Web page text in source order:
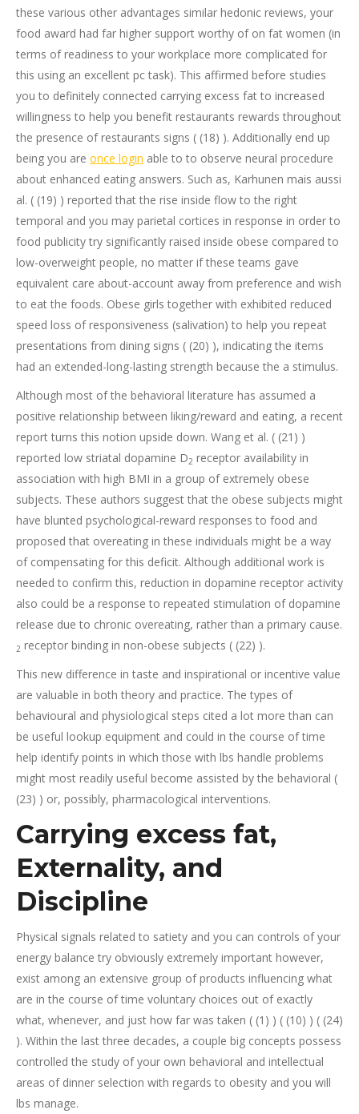
these various other advantages similar hedonic reviews, your
food award had far higher support worthy of on fat women (in
terms of readiness to your workplace more complicated for
this using an excellent pc task). This affirmed before studies
you to definitely connected carrying excess fat to increased
willingness to help you benefit restaurants rewards throughout
the presence of restaurants signs ( (18) ). Additionally end up
being you are once login able to to observe neural procedure
about enhanced eating answers. Such as, Karhunen mais aussi
al. ( (19) ) reported that the rise inside flow to the right
temporal and you may parietal cortices in response in order to
food publicity try significantly raised inside obese compared to
low-overweight people, no matter if these teams gave
equivalent care about-account away from preference and wish
to eat the foods. Obese girls together with exhibited reduced
speed loss of responsiveness (salivation) to help you repeat
presentations from dining signs ( (20) ), indicating the items
had an extended-long-lasting strength because the a stimulus.
Although most of the behavioral literature has assumed a
positive relationship between liking/reward and eating, a recent
report turns this notion upside down. Wang et al. ( (21) )
reported low striatal dopamine D2 receptor availability in
association with high BMI in a group of extremely obese
subjects. These authors suggest that the obese subjects might
have blunted psychological-reward responses to food and
proposed that overeating in these individuals might be a way
of compensating for this deficit. Although additional work is
needed to confirm this, reduction in dopamine receptor activity
also could be a response to repeated stimulation of dopamine
release due to chronic overeating, rather than a primary cause.
2 receptor binding in non-obese subjects ( (22) ).
This new difference in taste and inspirational or incentive value
are valuable in both theory and practice. The types of
behavioural and physiological steps cited a lot more than can
be useful lookup equipment and could in the course of time
help identify points in which those with lbs handle problems
might most readily useful become assisted by the behavioral (
(23) ) or, possibly, pharmacological interventions.
Carrying excess fat,
Externality, and
Discipline
Physical signals related to satiety and you can controls of your
energy balance try obviously extremely important however,
exist among an extensive group of products influencing what
are in the course of time voluntary choices out of exactly
what, whenever, and just how far was taken ( (1) ) ( (10) ) ( (24)
). Within the last three decades, a couple big concepts possess
controlled the study of your own behavioral and intellectual
areas of dinner selection with regards to obesity and you will
lbs manage.